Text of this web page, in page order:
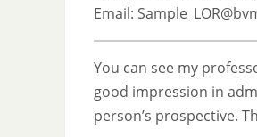
Email:
You can see my
good impression in
person’s prospective.